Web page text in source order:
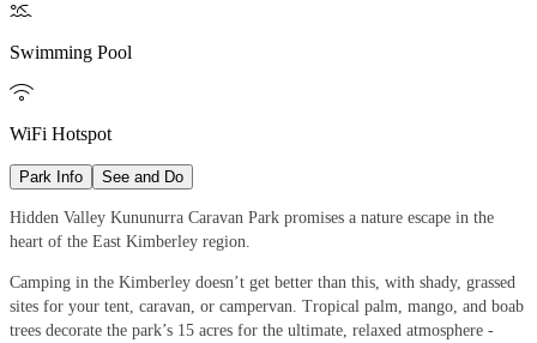

Swimming Pool

WiFi Hotspot
Park Info See and Do
Hidden Valley Kununurra Caravan Park promises a nature escape in the
heart of the East Kimberley region.
Camping in the Kimberley doesn’t get better than this, with shady, grassed
sites for your tent, caravan, or campervan. Tropical palm, mango, and boab
trees decorate the park’s 15 acres for the ultimate, relaxed atmosphere -